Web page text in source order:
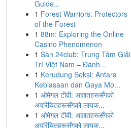
Guide...
1 Forest Warriors: Protectors
of the Forest
1 88m: Exploring the Online
Casino Phenomenon
1 Sàn 24club: Trung Tâm Giải
Trí Việt Nam – Đánh...
1 Kerudung Seksi: Antara
Kebiasaan dan Gaya Mo...
1 ओमेगल टीवी: अज्ञातहरूसँगको
अपरिचितहरूसँगको लायक...
1 ओमेगल टीवी: अज्ञातहरूसँगको
अपरिचितहरूसँगको लायक...